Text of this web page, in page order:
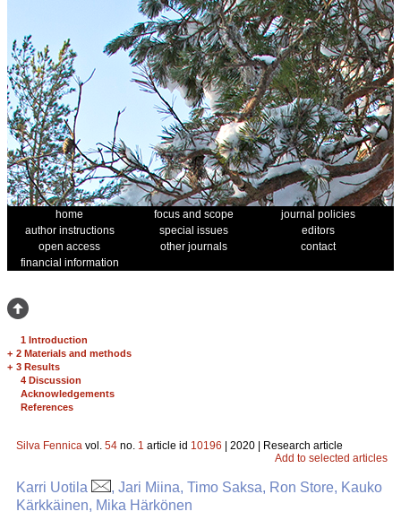
home focus and scope
journal policies
author instructions
special issues
editors
open access
other journals
contact
financial information
1 Introduction
+ 2 Materials and methods
+ 3 Results
4 Discussion
Acknowledgements
References
Silva Fennica vol. 54 no. 1 article id 10196 | 2020 | Research article
Add to selected articles
Karri Uotila
, Jari Miina, Timo Saksa, Ron Store, Kauko
Kärkkäinen, Mika Härkönen